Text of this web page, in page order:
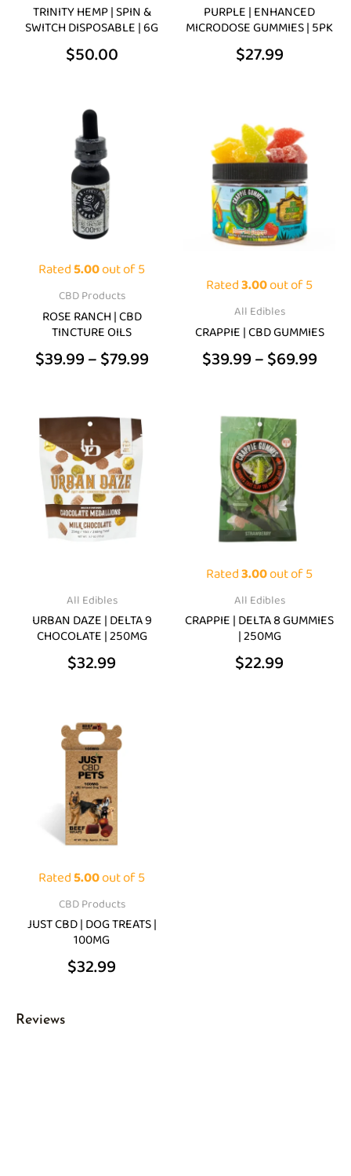
TRINITY HEMP | SPIN &
SWITCH DISPOSABLE | 6G
$50.00
on
the
PURPLE | ENHANCED
MICRODOSE GUMMIES | 5PK
$27.99
on
the
Rated5.00out of 5
CBD Products
ROSE RANCH | CBD
TINCTURE OILS
$39.99–$79.99
This
product
has
multiple
variants.
The
options
may
chosen
on
the
product
Rated3.00out of 5
All Edibles
CRAPPIE | CBD GUMMIES
$39.99–$69.99
product
has
multiple
variants.
The
options
be
chosen
on
the
product
All Edibles
URBAN DAZE | DELTA 9
CHOCOLATE | 250MG
$32.99
Rated3.00out of 5
All Edibles
CRAPPIE | DELTA 8 GUMMIES
| 250MG
$22.99
This
product
has
multiple
variants.
The
options
may
chosen
on
the
Rated5.00out of 5
CBD Products
JUST CBD | DOG TREATS |
100MG
$32.99
Reviews